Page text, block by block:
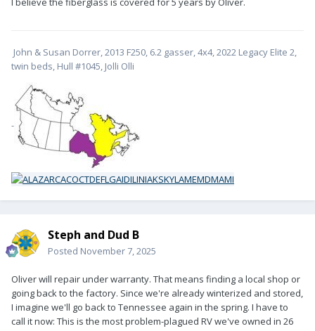
John & Susan Dorrer, 2013 F250, 6.2 gasser, 4x4, 2022 Legacy Elite 2,
twin beds, Hull #1045, Jolli Olli
-
Steph and Dud B
Posted November 7, 2025
Oliver will repair under warranty. That means finding a local shop or
going back to the factory. Since we're already winterized and stored,
I imagine we'll go back to Tennessee again in the spring. I have to
call it now: This is the most problem-plagued RV we've owned in 26